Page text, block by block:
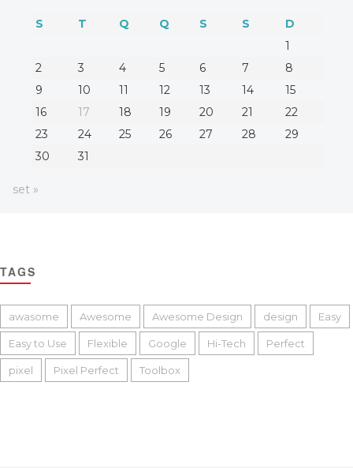
S T Q Q S S
D
1
2
3 4 5 6 7
8
9
10 11 12 13 14
15
16
17 18 19 20 21
22
23
24 25 26 27 28
29
30
31
set »
TAGS
awasome Awesome Awesome Design design Easy
Easy to Use Flexible Google Hi-Tech Perfect
pixel Pixel Perfect Toolbox